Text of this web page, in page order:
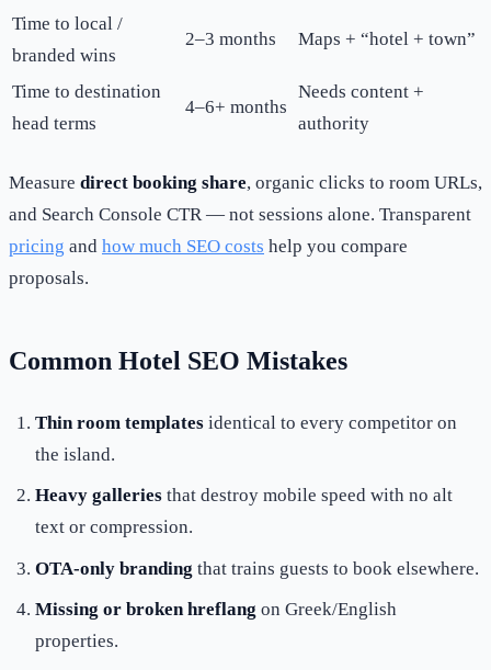
Time to local /
branded wins
2–3 months Maps + “hotel + town”
Time to destination
head terms
4–6+ months
Needs content +
authority
Measure direct booking share, organic clicks to room URLs,
and Search Console CTR — not sessions alone. Transparent
pricing and how much SEO costs help you compare
proposals.
Common Hotel SEO Mistakes
Thin room templates identical to every competitor on
the island.
Heavy galleries that destroy mobile speed with no alt
text or compression.
OTA-only branding that trains guests to book elsewhere.
Missing or broken hreflang on Greek/English
properties.